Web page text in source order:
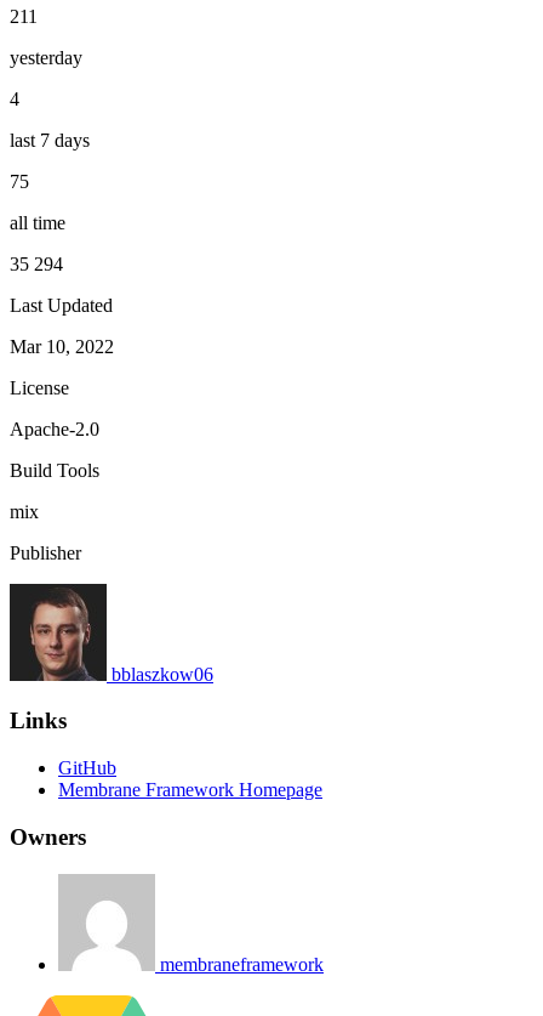
211
yesterday
4
last 7 days
75
all time
35 294
Last Updated
Mar 10, 2022
License
Apache-2.0
Build Tools
mix
Publisher
bblaszkow06
Links
GitHub
Membrane Framework Homepage
Owners
membraneframework